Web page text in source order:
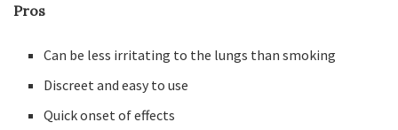
Pros
Can be less irritating to the lungs than smoking
Discreet and easy to use
Quick onset of effects